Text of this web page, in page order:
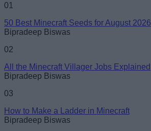
01
50 Best Minecraft Seeds for August 2026
Bipradeep Biswas
02
All the Minecraft Villager Jobs Explained
Bipradeep Biswas
03
How to Make a Ladder in Minecraft
Bipradeep Biswas